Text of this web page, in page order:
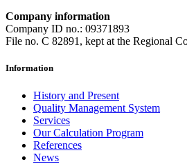
Company information
Company ID no.: 09371893
File no. C 82891, kept at the Regional
Information
History and Present
Quality Management System
Services
Our Calculation Program
References
News